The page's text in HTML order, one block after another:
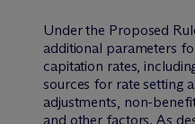
Under the Proposed
additional parameters
capitation rates,
sources for rate setting
adjustments, non-
and other factors. As